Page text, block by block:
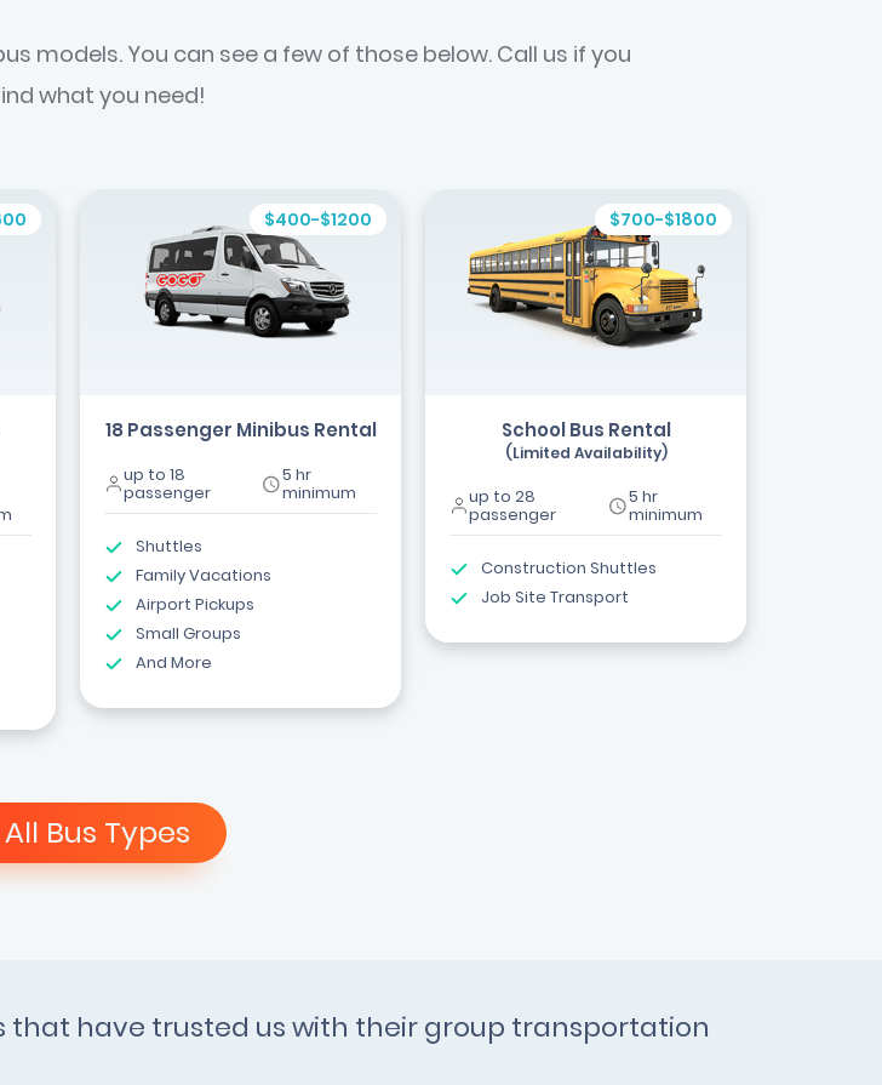
models. You can see a few of those below. Call us if you
what you need!
$400-$1200
18 Passenger Minibus Rental
up to 18
passenger
5 hr
minimum
Shuttles
Family Vacations
Airport Pickups
Small Groups
And More
$700-$1800
School Bus Rental
(Limited Availability)
up to 28
passenger
5 hr
minimum
Construction Shuttles
Job Site Transport
Bus Types
that have trusted us with their group transportation